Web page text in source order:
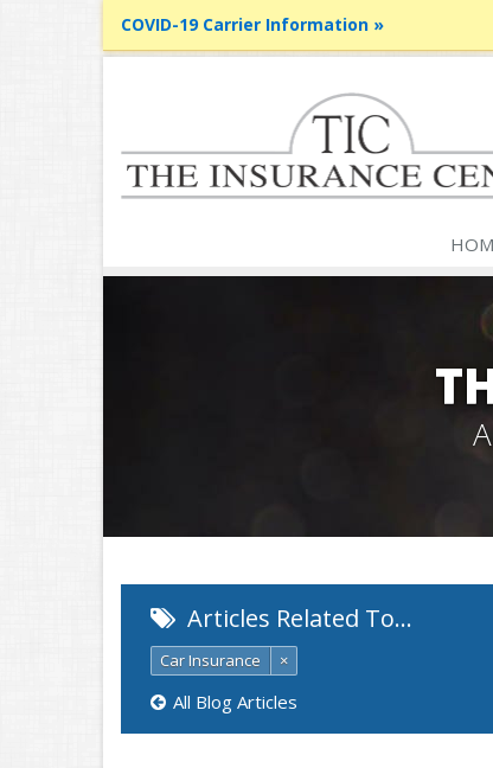
COVID-19 Carrier Information »
Articles Related To…
Car Insurance ×
All Blog Articles